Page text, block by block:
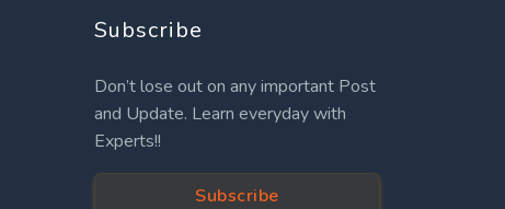
Subscribe
Don’t lose out on any important Post
and Update. Learn everyday with
Experts!!
Subscribe